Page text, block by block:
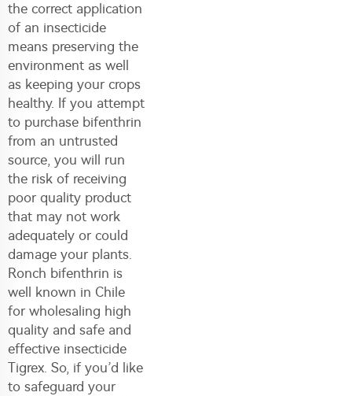
the correct application
of an insecticide
means preserving the
environment as well
as keeping your crops
healthy. If you attempt
to purchase bifenthrin
from an untrusted
source, you will run
the risk of receiving
poor quality product
that may not work
adequately or could
damage your plants.
Ronch bifenthrin is
well known in Chile
for wholesaling high
quality and safe and
effective insecticide
Tigrex. So, if you’d like
to safeguard your